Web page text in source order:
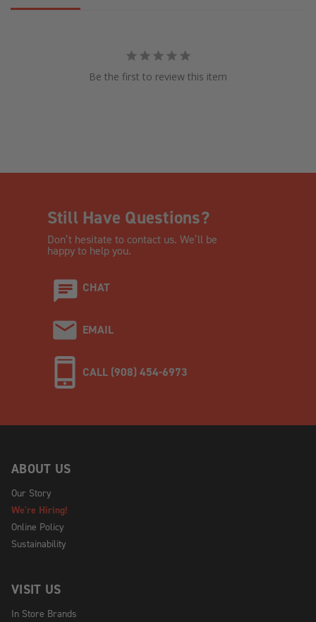
Be the first to review this item
Still Have Questions?
Don’t hesitate to contact us. We’ll be
happy to help you.
CHAT
EMAIL
CALL (908) 454-6973
ABOUT US
Our Story
We're Hiring!
Online Policy
Sustainability
VISIT US
In Store Brands